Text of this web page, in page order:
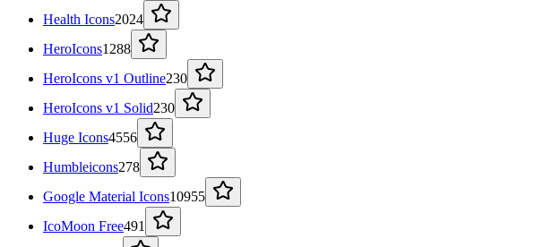
Health Icons2024
HeroIcons1288
HeroIcons v1 Outline230
HeroIcons v1 Solid230
Huge Icons4556
Humbleicons278
Google Material Icons10955
IcoMoon Free491